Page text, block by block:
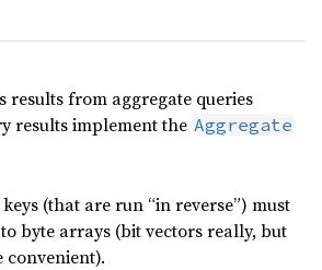
results from aggregate queries
results implement the Aggregate
(that are run “in reverse”) must
byte arrays (bit vectors really, but
convenient).